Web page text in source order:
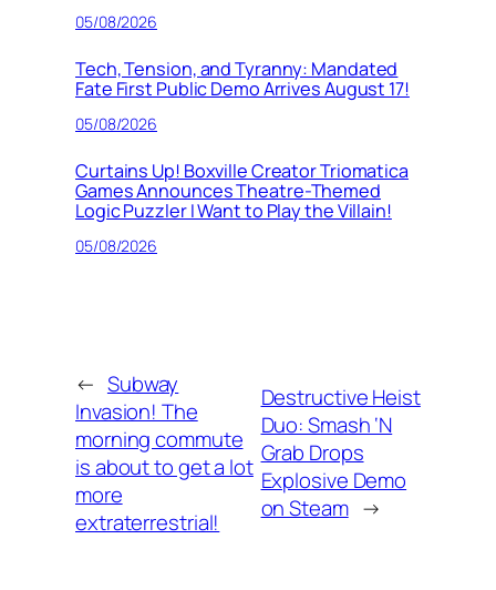
05/08/2026
Tech, Tension, and Tyranny: Mandated
Fate First Public Demo Arrives August 17!
05/08/2026
Curtains Up! Boxville Creator Triomatica
Games Announces Theatre-Themed
Logic Puzzler I Want to Play the Villain!
05/08/2026
← Subway
Invasion! The
morning commute
is about to get a lot
more
extraterrestrial!
Destructive Heist
Duo: Smash ‘N
Grab Drops
Explosive Demo
on Steam →